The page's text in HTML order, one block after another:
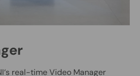
real-time Video Manager